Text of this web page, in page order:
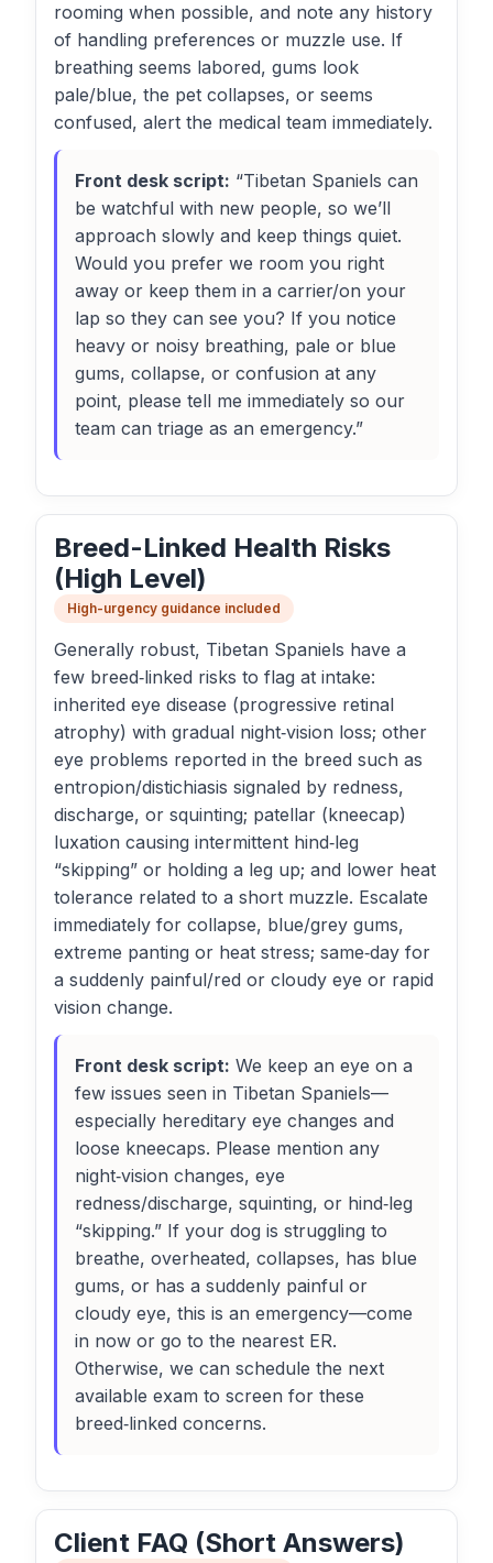
rooming when possible, and note any history
of handling preferences or muzzle use. If
breathing seems labored, gums look
pale/blue, the pet collapses, or seems
confused, alert the medical team immediately.
Front desk script: “Tibetan Spaniels can
be watchful with new people, so we’ll
approach slowly and keep things quiet.
Would you prefer we room you right
away or keep them in a carrier/on your
lap so they can see you? If you notice
heavy or noisy breathing, pale or blue
gums, collapse, or confusion at any
point, please tell me immediately so our
team can triage as an emergency.”
Breed-Linked Health Risks
(High Level)
High-urgency guidance included
Generally robust, Tibetan Spaniels have a
few breed‑linked risks to flag at intake:
inherited eye disease (progressive retinal
atrophy) with gradual night‑vision loss; other
eye problems reported in the breed such as
entropion/distichiasis signaled by redness,
discharge, or squinting; patellar (kneecap)
luxation causing intermittent hind‑leg
“skipping” or holding a leg up; and lower heat
tolerance related to a short muzzle. Escalate
immediately for collapse, blue/grey gums,
extreme panting or heat stress; same‑day for
a suddenly painful/red or cloudy eye or rapid
vision change.
Front desk script: We keep an eye on a
few issues seen in Tibetan Spaniels—
especially hereditary eye changes and
loose kneecaps. Please mention any
night‑vision changes, eye
redness/discharge, squinting, or hind‑leg
“skipping.” If your dog is struggling to
breathe, overheated, collapses, has blue
gums, or has a suddenly painful or
cloudy eye, this is an emergency—come
in now or go to the nearest ER.
Otherwise, we can schedule the next
available exam to screen for these
breed‑linked concerns.
Client FAQ (Short Answers)